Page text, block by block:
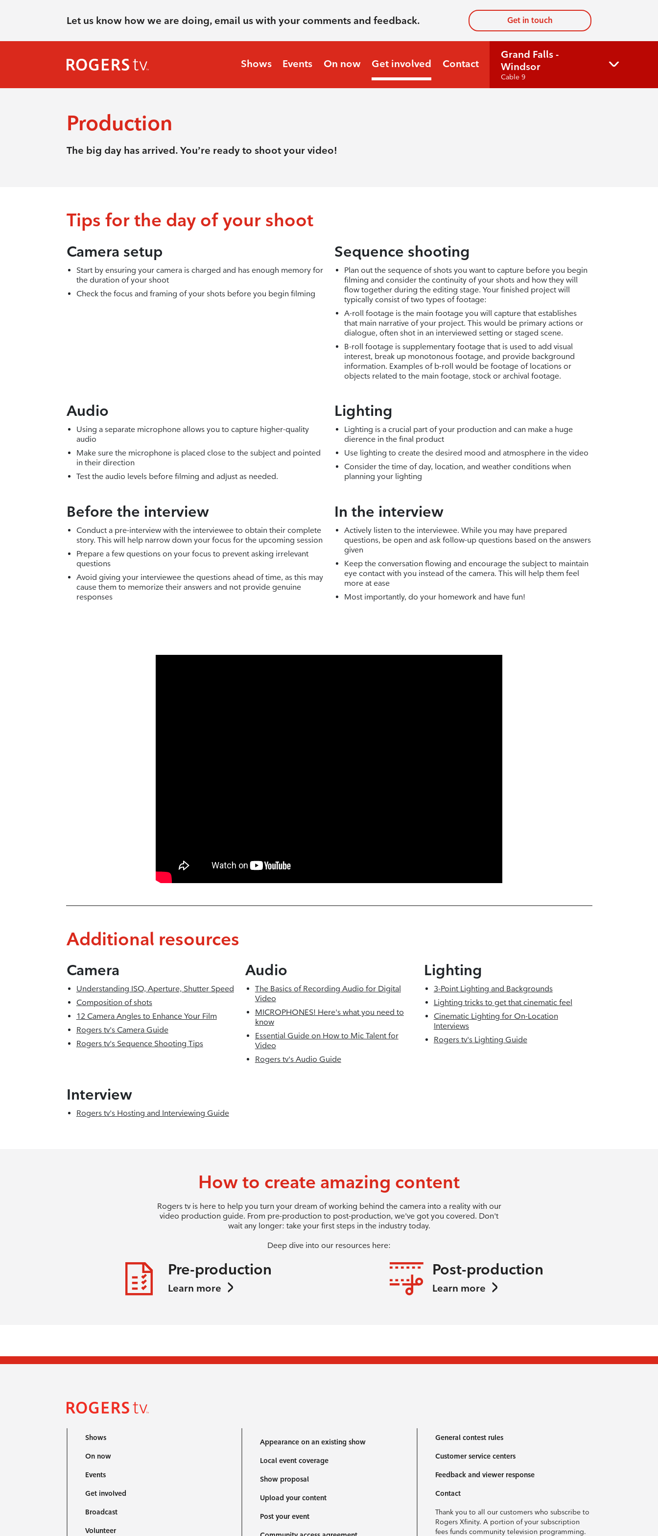
Let us know how we are doing, email us with your comments and feedback. Get in touch
Shows Events On now Get involved Contact
Grand Falls -
Windsor
Cable 9
Production
The big day has arrived. You’re ready to shoot your video!
Tips for the day of your shoot
Camera setup
Start by ensuring your camera is charged and has enough memory for
the duration of your shoot
Check the focus and framing of your shots before you begin filming
Sequence shooting
Plan out the sequence of shots you want to capture before you begin
filming and consider the continuity of your shots and how they will
flow together during the editing stage. Your finished project will
typically consist of two types of footage:
A-roll footage is the main footage you will capture that establishes
that main narrative of your project. This would be primary actions or
dialogue, often shot in an interviewed setting or staged scene.
B-roll footage is supplementary footage that is used to add visual
interest, break up monotonous footage, and provide background
information. Examples of b-roll would be footage of locations or
objects related to the main footage, stock or archival footage.
Audio
Using a separate microphone allows you to capture higher-quality
audio
Make sure the microphone is placed close to the subject and pointed
in their direction
Test the audio levels before filming and adjust as needed.
Lighting
Lighting is a crucial part of your production and can make a huge
dierence in the final product
Use lighting to create the desired mood and atmosphere in the video
Consider the time of day, location, and weather conditions when
planning your lighting
Before the interview
Conduct a pre-interview with the interviewee to obtain their complete
story. This will help narrow down your focus for the upcoming session
Prepare a few questions on your focus to prevent asking irrelevant
questions
Avoid giving your interviewee the questions ahead of time, as this may
cause them to memorize their answers and not provide genuine
responses
In the interview
Actively listen to the interviewee. While you may have prepared
questions, be open and ask follow-up questions based on the answers
given
Keep the conversation flowing and encourage the subject to maintain
eye contact with you instead of the camera. This will help them feel
more at ease
Most importantly, do your homework and have fun!
Additional resources
Camera
Understanding ISO, Aperture, Shutter Speed
Composition of shots
12 Camera Angles to Enhance Your Film
Rogers tv's Camera Guide
Rogers tv's Sequence Shooting Tips
Audio
The Basics of Recording Audio for Digital
Video
MICROPHONES! Here's what you need to
know
Essential Guide on How to Mic Talent for
Video
Rogers tv's Audio Guide
Lighting
3-Point Lighting and Backgrounds
Lighting tricks to get that cinematic feel
Cinematic Lighting for On-Location
Interviews
Rogers tv's Lighting Guide
Interview
Rogers tv's Hosting and Interviewing Guide
How to create amazing content
Rogers tv is here to help you turn your dream of working behind the camera into a reality with our
video production guide. From pre-production to post-production, we've got you covered. Don't
wait any longer: take your first steps in the industry today.
Deep dive into our resources here:
Pre-production
Learn more
Post-production
Learn more
Shows
On now
Events
Get involved
Broadcast
Volunteer
Appearance on an existing show
Local event coverage
Show proposal
Upload your content
Post your event
General contest rules
Customer service centers
Feedback and viewer response
Contact
Thank you to all our customers who subscribe to
Rogers Xfinity. A portion of your subscription
fees funds community television programming.